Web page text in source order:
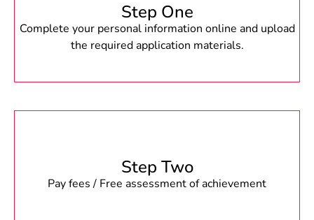
Step One
Complete your personal information online and upload
the required application materials.
Step Two
Pay fees / Free assessment of achievement